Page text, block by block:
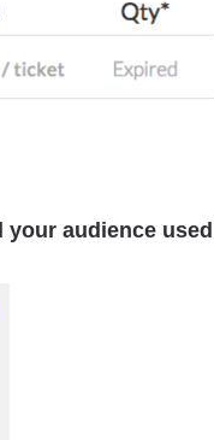
your audience used